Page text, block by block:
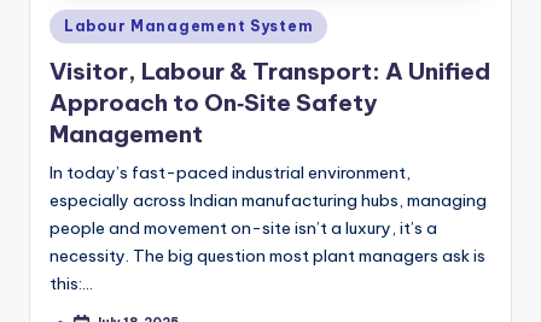
Posted
in
Labour Management System
Visitor, Labour & Transport: A Unified
Approach to On‑Site Safety
Management
In today’s fast-paced industrial environment,
especially across Indian manufacturing hubs, managing
people and movement on-site isn’t a luxury, it’s a
necessity. The big question most plant managers ask is
this:…